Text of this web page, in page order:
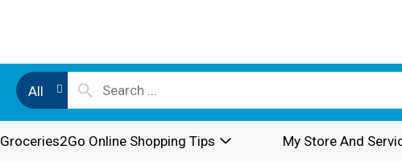
All
Groceries2Go Online Shopping Tips My Store And